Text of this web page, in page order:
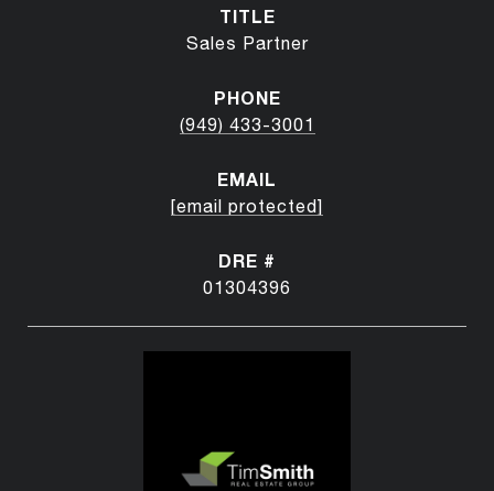
TITLE
Sales Partner
PHONE
(949) 433-3001
EMAIL
[email protected]
DRE #
01304396